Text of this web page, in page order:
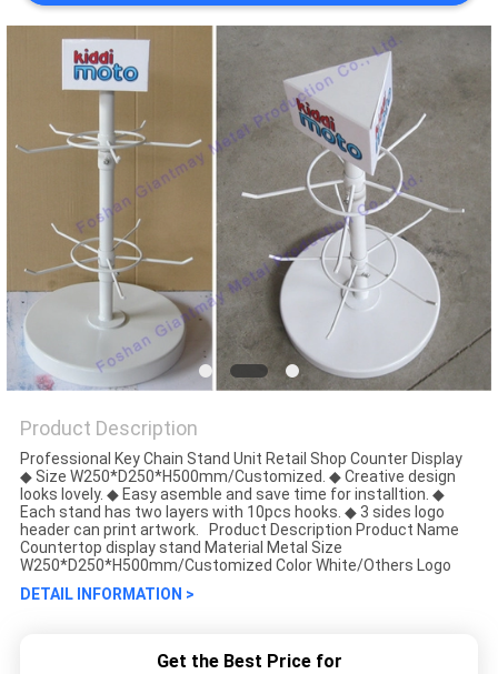
Product Description
Professional Key Chain Stand Unit Retail Shop Counter Display
◆ Size W250*D250*H500mm/Customized. ◆ Creative design
looks lovely. ◆ Easy asemble and save time for installtion. ◆
Each stand has two layers with 10pcs hooks. ◆ 3 sides logo
header can print artwork. Product Description Product Name
Countertop display stand Material Metal Size
W250*D250*H500mm/Customized Color White/Others Logo
DETAIL INFORMATION >
Get the Best Price for